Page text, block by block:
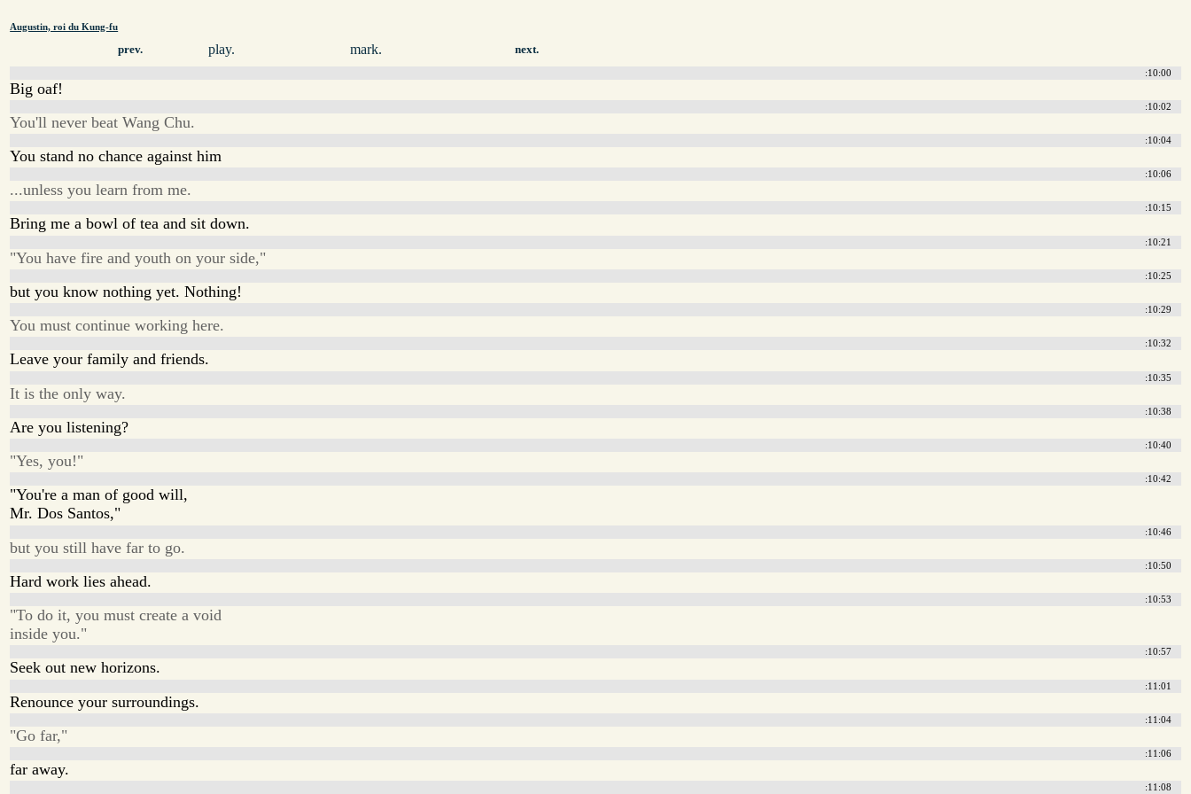
Augustin, roi du Kung-fu
prev. play. mark. next.
:10:00
Big oaf!
:10:02
You'll never beat Wang Chu.
:10:04
You stand no chance against him
:10:06
...unless you learn from me.
:10:15
Bring me a bowl of tea and sit down.
:10:21
"You have fire and youth on your side,"
:10:25
but you know nothing yet. Nothing!
:10:29
You must continue working here.
:10:32
Leave your family and friends.
:10:35
It is the only way.
:10:38
Are you listening?
:10:40
"Yes, you!"
:10:42
"You're a man of good will,
Mr. Dos Santos,"
:10:46
but you still have far to go.
:10:50
Hard work lies ahead.
:10:53
"To do it, you must create a void
inside you."
:10:57
Seek out new horizons.
:11:01
Renounce your surroundings.
:11:04
"Go far,"
:11:06
far away.
:11:08